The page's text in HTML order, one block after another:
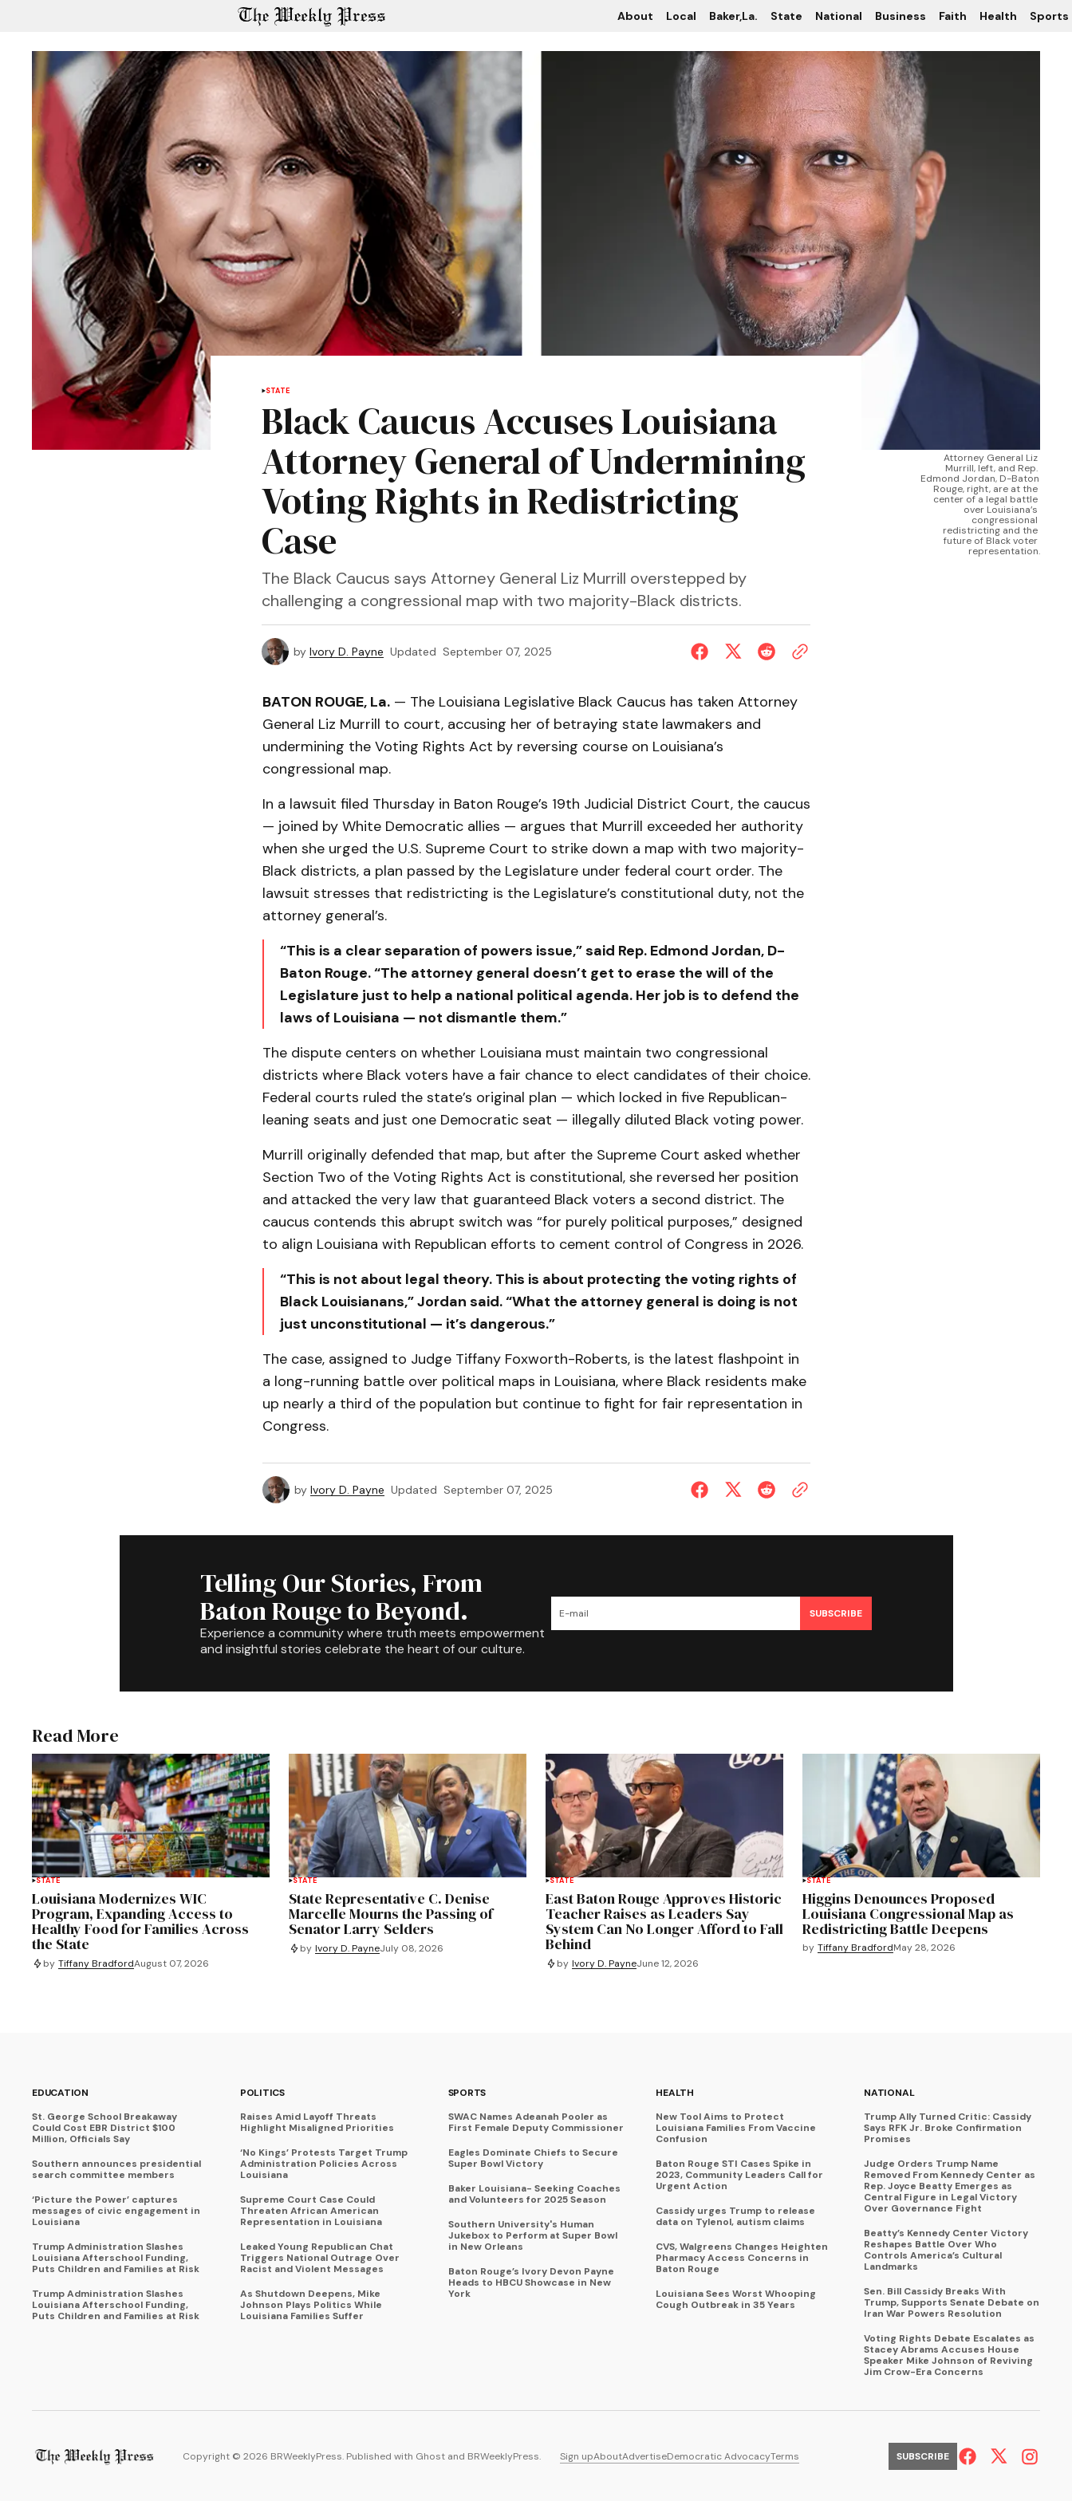
About Local Baker,La. State National Business Faith Health Sports
Attorney General Liz
Murrill, left, and Rep.
Edmond Jordan, D-Baton
Rouge, right, are at the
center of a legal battle
over Louisiana’s
congressional
redistricting and the
future of Black voter
representation.
STATE
Black Caucus Accuses Louisiana
Attorney General of Undermining
Voting Rights in Redistricting
Case
The Black Caucus says Attorney General Liz Murrill overstepped by
challenging a congressional map with two majority-Black districts.
by Ivory D. Payne Updated September 07, 2025
BATON ROUGE, La.— The Louisiana Legislative Black Caucus has taken Attorney
General Liz Murrill to court, accusing her of betraying state lawmakers and
undermining the Voting Rights Act by reversing course on Louisiana’s
congressional map.
In a lawsuit filed Thursday in Baton Rouge’s 19th Judicial District Court, the caucus
— joined by White Democratic allies — argues that Murrill exceeded her authority
when she urged the U.S. Supreme Court to strike down a map with two majority-
Black districts, a plan passed by the Legislature under federal court order. The
lawsuit stresses that redistricting is the Legislature’s constitutional duty, not the
attorney general’s.
“This is a clear separation of powers issue,” said Rep. Edmond Jordan, D-
Baton Rouge. “The attorney general doesn’t get to erase the will of the
Legislature just to help a national political agenda. Her job is to defend the
laws of Louisiana — not dismantle them.”
The dispute centers on whether Louisiana must maintain two congressional
districts where Black voters have a fair chance to elect candidates of their choice.
Federal courts ruled the state’s original plan — which locked in five Republican-
leaning seats and just one Democratic seat — illegally diluted Black voting power.
Murrill originally defended that map, but after the Supreme Court asked whether
Section Two of the Voting Rights Act is constitutional, she reversed her position
and attacked the very law that guaranteed Black voters a second district. The
caucus contends this abrupt switch was “for purely political purposes,” designed
to align Louisiana with Republican efforts to cement control of Congress in 2026.
“This is not about legal theory. This is about protecting the voting rights of
Black Louisianans,” Jordan said. “What the attorney general is doing is not
just unconstitutional — it’s dangerous.”
The case, assigned to Judge Tiffany Foxworth-Roberts, is the latest flashpoint in
a long-running battle over political maps in Louisiana, where Black residents make
up nearly a third of the population but continue to fight for fair representation in
Congress.
by Ivory D. Payne Updated September 07, 2025
Telling Our Stories, From
Baton Rouge to Beyond.
Experience a community where truth meets empowerment
and insightful stories celebrate the heart of our culture.
SUBSCRIBE
Read More
STATE
Louisiana Modernizes WIC
Program, Expanding Access to
Healthy Food for Families Across
the State
by Tiffany BradfordAugust 07, 2026
STATE
State Representative C. Denise
Marcelle Mourns the Passing of
Senator Larry Selders
by Ivory D. PayneJuly 08, 2026
STATE
East Baton Rouge Approves Historic
Teacher Raises as Leaders Say
System Can No Longer Afford to Fall
Behind
by Ivory D. PayneJune 12, 2026
STATE
Higgins Denounces Proposed
Louisiana Congressional Map as
Redistricting Battle Deepens
by Tiffany BradfordMay 28, 2026
EDUCATION
St. George School Breakaway
Could Cost EBR District $100
Million, Officials Say
Southern announces presidential
search committee members
‘Picture the Power’ captures
messages of civic engagement in
Louisiana
Trump Administration Slashes
Louisiana Afterschool Funding,
Puts Children and Families at Risk
Trump Administration Slashes
Louisiana Afterschool Funding,
Puts Children and Families at Risk
POLITICS
Raises Amid Layoff Threats
Highlight Misaligned Priorities
‘No Kings’ Protests Target Trump
Administration Policies Across
Louisiana
Supreme Court Case Could
Threaten African American
Representation in Louisiana
Leaked Young Republican Chat
Triggers National Outrage Over
Racist and Violent Messages
As Shutdown Deepens, Mike
Johnson Plays Politics While
Louisiana Families Suffer
SPORTS
SWAC Names Adeanah Pooler as
First Female Deputy Commissioner
Eagles Dominate Chiefs to Secure
Super Bowl Victory
Baker Louisiana- Seeking Coaches
and Volunteers for 2025 Season
Southern University's Human
Jukebox to Perform at Super Bowl
in New Orleans
Baton Rouge’s Ivory Devon Payne
Heads to HBCU Showcase in New
York
HEALTH
New Tool Aims to Protect
Louisiana Families From Vaccine
Confusion
Baton Rouge STI Cases Spike in
2023, Community Leaders Call for
Urgent Action
Cassidy urges Trump to release
data on Tylenol, autism claims
CVS, Walgreens Changes Heighten
Pharmacy Access Concerns in
Baton Rouge
Louisiana Sees Worst Whooping
Cough Outbreak in 35 Years
NATIONAL
Trump Ally Turned Critic: Cassidy
Says RFK Jr. Broke Confirmation
Promises
Judge Orders Trump Name
Removed From Kennedy Center as
Rep. Joyce Beatty Emerges as
Central Figure in Legal Victory
Over Governance Fight
Beatty’s Kennedy Center Victory
Reshapes Battle Over Who
Controls America’s Cultural
Landmarks
Sen. Bill Cassidy Breaks With
Trump, Supports Senate Debate on
Iran War Powers Resolution
Voting Rights Debate Escalates as
Stacey Abrams Accuses House
Speaker Mike Johnson of Reviving
Jim Crow-Era Concerns
Copyright ©2026 BRWeeklyPress. Published with Ghost and BRWeeklyPress. Sign upAboutAdvertiseDemocratic AdvocacyTerms SUBSCRIBE